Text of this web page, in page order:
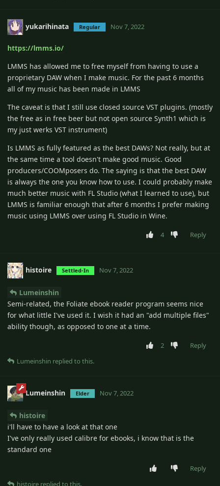
yukarihinata Regular Nov 7, 2022
https://lmms.io/
LMMS has allowed me to free myself from having to use a
proprietary DAW when I make music. For the past 6 months
all of my music has been made in LMMS
The caveat is that I still use closed source VST plugins. (mostly
the free as in free beer but not open source Synth1 which is
my just werks VST instrument)
Is LMMS as fully featured as the best DAWs? Not really, but at
the same time a tool doesn't make good music. Good
producers/COOMposers do. The saying is that the best DAW
is always the one you know how to use. I could probably make
much better music with FL Studio (what I learned to use), but
LMMS is familiar enough that after 6 months I prefer making
music using LMMS over using FL Studio in Wine.
4 Reply
histoire Settled-In Nov 7, 2022
Lumeinshin
Semi-related, the Foliate ebook reader program seems nice
for what little I've used it. I wish it had an "add multiple files"
ability though, as opposed to one at a time.
2
Reply
Lumeinshin replied to this.
Lumeinshin Elder Nov 7, 2022
histoire
i'll have to have a look at that one
I've only really used calibre for ebooks, i know that is the
standard one
Reply
histoire replied to this.